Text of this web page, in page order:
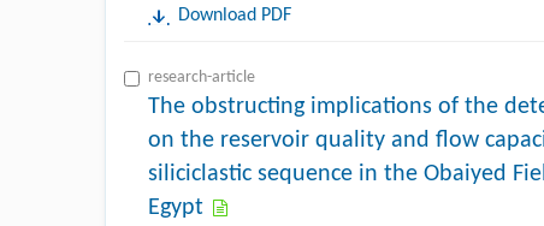
Download PDF
research-article
The obstructing implications of the
on the reservoir quality and flow
siliciclastic sequence in the Obaiyed
Egypt